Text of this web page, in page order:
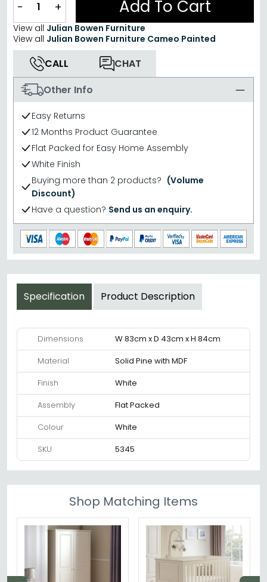
− + Add To Cart
View all Julian Bowen Furniture
View all Julian Bowen Furniture Cameo Painted
CALL
CHAT
Other Info
Easy Returns
12 Months Product Guarantee
Flat Packed for Easy Home Assembly
White Finish
Buying more than 2 products? (Volume
Discount)
Have a question? Send us an enquiry.
Specification Product Description
Dimensions
W 83cm x D 43cm x H 84cm
Material
Solid Pine with MDF
Finish
White
Assembly
Flat Packed
Colour
White
SKU
5345
Shop Matching Items